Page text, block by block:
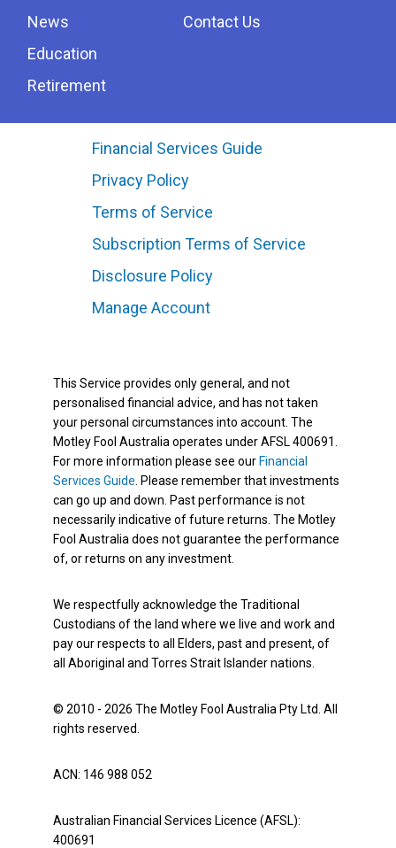
News
Education
Retirement
Contact Us
Financial Services Guide
Privacy Policy
Terms of Service
Subscription Terms of Service
Disclosure Policy
Manage Account
This Service provides only general, and not
personalised financial advice, and has not taken
your personal circumstances into account. The
Motley Fool Australia operates under AFSL 400691.
For more information please see our Financial
Services Guide . Please remember that investments
can go up and down. Past performance is not
necessarily indicative of future returns. The Motley
Fool Australia does not guarantee the performance
of, or returns on any investment.
We respectfully acknowledge the Traditional
Custodians of the land where we live and work and
pay our respects to all Elders, past and present, of
all Aboriginal and Torres Strait Islander nations.
© 2010 - 2026 The Motley Fool Australia Pty Ltd. All
rights reserved.
ACN: 146 988 052
Australian Financial Services Licence (AFSL):
400691